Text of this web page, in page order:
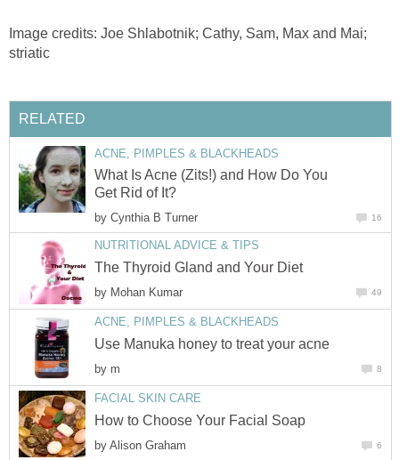
Image credits: Joe Shlabotnik; Cathy, Sam, Max and Mai;
striatic
RELATED
ACNE, PIMPLES & BLACKHEADS
What Is Acne (Zits!) and How Do You
Get Rid of It?
by Cynthia B Turner 16
NUTRITIONAL ADVICE & TIPS
The Thyroid Gland and Your Diet
by Mohan Kumar 49
ACNE, PIMPLES & BLACKHEADS
Use Manuka honey to treat your acne
by m 8
FACIAL SKIN CARE
How to Choose Your Facial Soap
by Alison Graham 6